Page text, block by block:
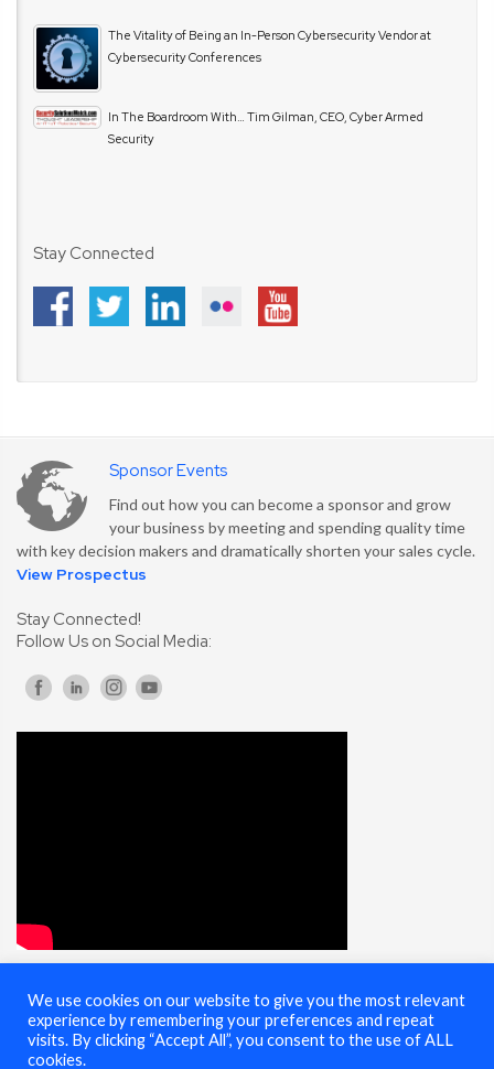
The Vitality of Being an In-Person Cybersecurity Vendor at
Cybersecurity Conferences
In The Boardroom With… Tim Gilman, CEO, Cyber Armed
Security
Stay Connected
Sponsor Events
Find out how you can become a sponsor and grow
your business by meeting and spending quality time
with key decision makers and dramatically shorten your sales cycle.
View Prospectus
Stay Connected!
Follow Us on Social Media:
© 2025 Cybersecurity Summit - All Rights Reserved |Terms of Use
We use cookies on our website to give you the most relevant
experience by remembering your preferences and repeat
visits. By clicking “Accept All”, you consent to the use of ALL
cookies.